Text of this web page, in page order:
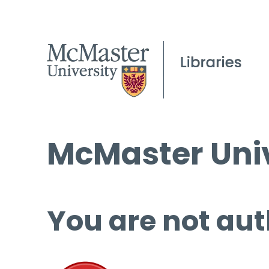
McMaster
You are not